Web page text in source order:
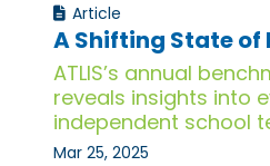
Article
A Shifting State of
ATLIS’s annual
reveals insights into
independent school
Mar 25, 2025